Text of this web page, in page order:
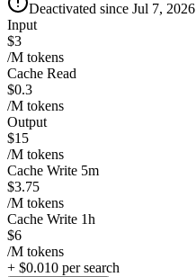
Deactivated since Jul 7, 2026
Input
$3
/M tokens
Cache Read
$0.3
/M tokens
Output
$15
/M tokens
Cache Write 5m
$3.75
/M tokens
Cache Write 1h
$6
/M tokens
+ $0.010 per search